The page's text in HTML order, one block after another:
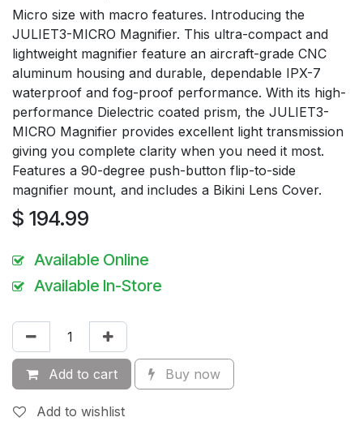
Micro size with macro features. Introducing the
JULIET3-MICRO Magnifier. This ultra-compact and
lightweight magnifier feature an aircraft-grade CNC
aluminum housing and durable, dependable IPX-7
waterproof and fog-proof performance. With its high-
performance Dielectric coated prism, the JULIET3-
MICRO Magnifier provides excellent light transmission
giving you complete clarity when you need it most.
Features a 90-degree push-button flip-to-side
magnifier mount, and includes a Bikini Lens Cover.
$ 194.99
Available Online
Available In-Store
Add to cart Buy now
Add to wishlist